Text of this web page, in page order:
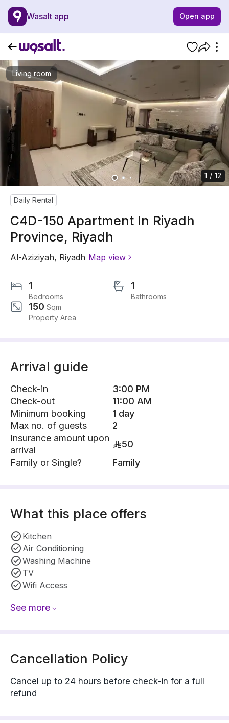
Wasalt app Open app
Living room
1 / 12
Daily Rental
C4D-150 Apartment In Riyadh
Province, Riyadh
Al-Aziziyah, Riyadh Map view
1
Bedrooms
1
Bathrooms
150 Sqm
Property Area
Arrival guide
Check-in
3:00 PM
Check-out
11:00 AM
Minimum booking
1 day
Max no. of guests
2
Insurance amount upon
arrival
50
Family or Single?
Family
What this place offers
Kitchen
Air Conditioning
Washing Machine
TV
Wifi Access
See more
Cancellation Policy
Cancel up to 24 hours before check-in for a full
refund